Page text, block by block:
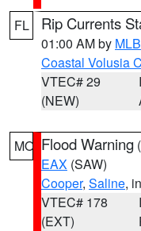
FL Rip Currents
01:00 AM by MLB
Coastal Volusia
VTEC# 29
(NEW)
MO Flood Warning (
EAX (SAW)
Cooper, Saline,
VTEC# 178
(EXT)